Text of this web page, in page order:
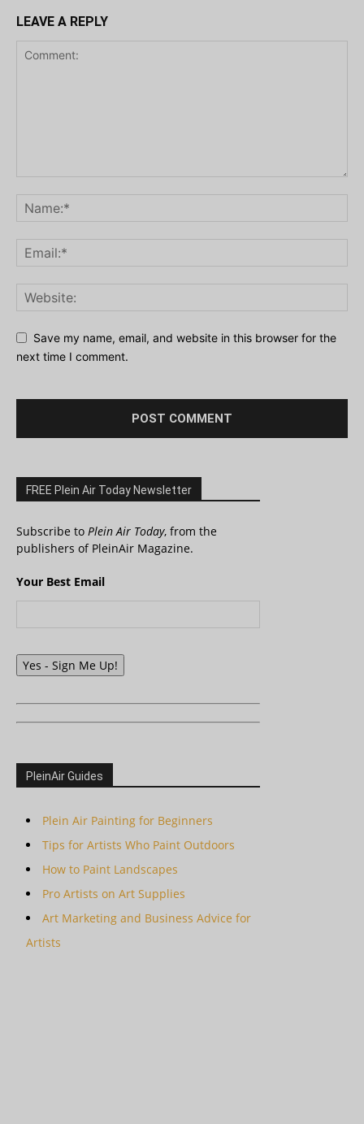
LEAVE A REPLY
Save my name, email, and website in this browser for the
next time I comment.
FREE Plein Air Today Newsletter
Subscribe to Plein Air Today, from the
publishers of PleinAir Magazine.
Your Best Email
Yes - Sign Me Up!
PleinAir Guides
Plein Air Painting for Beginners
Tips for Artists Who Paint Outdoors
How to Paint Landscapes
Pro Artists on Art Supplies
Art Marketing and Business Advice for
Artists